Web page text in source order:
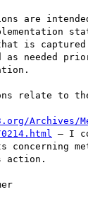
are
is
as needed
relate to
Archives/
– I
concerning
action.